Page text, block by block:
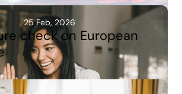
25 Feb, 2026
check on European